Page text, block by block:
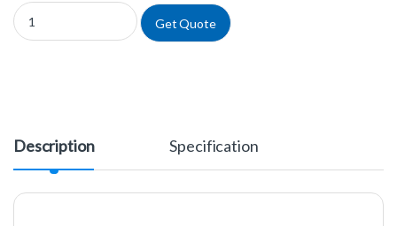
187261 - Polypropylene Tubes, Round Bottom quantity
Get Quote
Description Specification